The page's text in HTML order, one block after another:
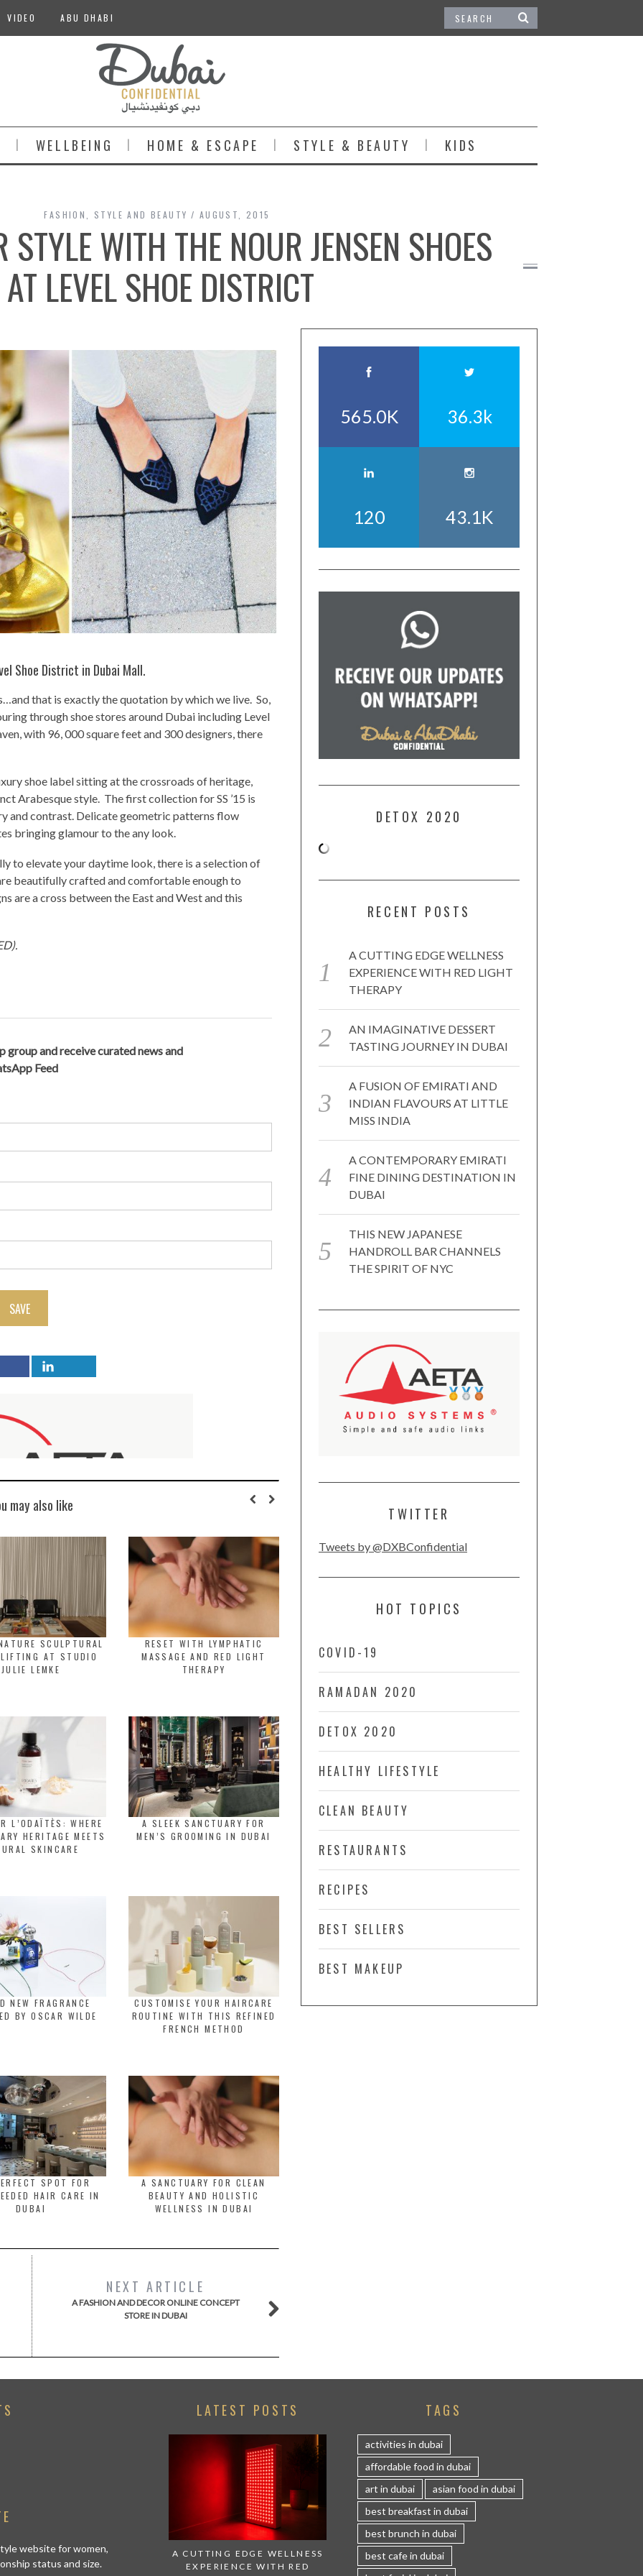
VIDEO ABU DHABI
WELLBEING HOME & ESCAPE STYLE & BEAUTY KIDS
FASHION STYLE AND BEAUTY AUGUST, 2015
STYLE WITH THE NOUR JENSEN SHOES
AT LEVEL SHOE DISTRICT
Shoe District in Dubai Mall.
that is exactly the quotation by which we live. So,
through shoe stores around Dubai including Level
with 96, 000 square feet and 300 designers, there
shoe label sitting at the crossroads of heritage,
Arabesque style. The first collection for SS ’15 is
and contrast. Delicate geometric patterns flow
bringing glamour to the any look.
to elevate your daytime look, there is a selection of
beautifully crafted and comfortable enough to
are a cross between the East and West and this
group and receive curated news and
Feed
SAVE
may also like
SCULPTURAL
AT STUDIO
JULIE LEMKE
RESET WITH LYMPHATIC
MASSAGE AND RED LIGHT
THERAPY
L’ODAÏTÈS: WHERE
HERITAGE MEETS
SKINCARE
A SLEEK SANCTUARY FOR
MEN’S GROOMING IN DUBAI
NEW FRAGRANCE
BY OSCAR WILDE
CUSTOMISE YOUR HAIRCARE
ROUTINE WITH THIS REFINED
FRENCH METHOD
SPOT FOR
HAIR CARE IN
DUBAI
A SANCTUARY FOR CLEAN
BEAUTY AND HOLISTIC
WELLNESS IN DUBAI
NEXT ARTICLE
A FASHION AND DECOR ONLINE CONCEPT
STORE IN DUBAI
565.0K 36.3k
120 43.1K
DETOX 2020
RECENT POSTS
A CUTTING EDGE WELLNESS
EXPERIENCE WITH RED LIGHT
THERAPY
AN IMAGINATIVE DESSERT
TASTING JOURNEY IN DUBAI
A FUSION OF EMIRATI AND
INDIAN FLAVOURS AT LITTLE
MISS INDIA
A CONTEMPORARY EMIRATI
FINE DINING DESTINATION IN
DUBAI
THIS NEW JAPANESE
HANDROLL BAR CHANNELS
THE SPIRIT OF NYC
TWITTER
Tweets by @DXBConfidential
HOT TOPICS
COVID-19
RAMADAN 2020
DETOX 2020
HEALTHY LIFESTYLE
CLEAN BEAUTY
RESTAURANTS
RECIPES
BEST SELLERS
BEST MAKEUP
website for women,
status and size.
LATEST POSTS
A CUTTING EDGE WELLNESS
EXPERIENCE WITH RED
TAGS
activities in dubai
affordable food in dubai
art in dubai
asian food in dubai
best breakfast in dubai
best brunch in dubai
best cafe in dubai